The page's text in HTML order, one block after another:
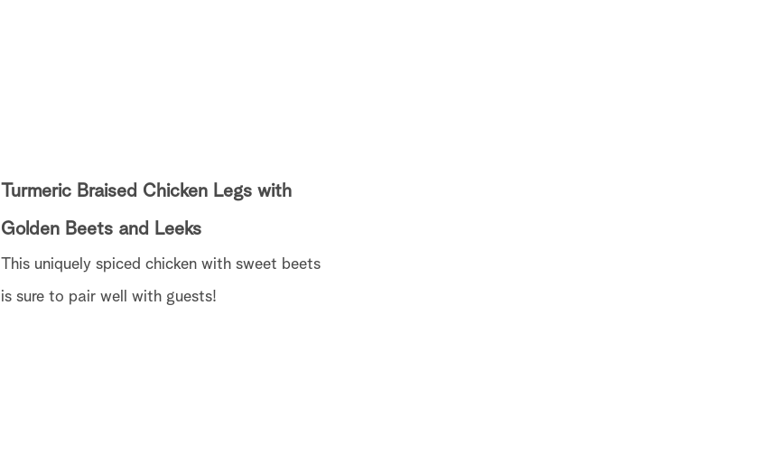
Turmeric Braised Chicken Legs with
Golden Beets and Leeks
This uniquely spiced chicken with sweet beets
is sure to pair well with guests!